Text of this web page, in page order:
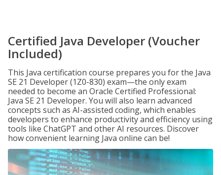
Certified Java Developer (Voucher
Included)
This Java certification course prepares you for the Java
SE 21 Developer (1Z0-830) exam—the only exam
needed to become an Oracle Certified Professional:
Java SE 21 Developer. You will also learn advanced
concepts such as AI-assisted coding, which enables
developers to enhance productivity and efficiency using
tools like ChatGPT and other AI resources. Discover
how convenient learning Java online can be!